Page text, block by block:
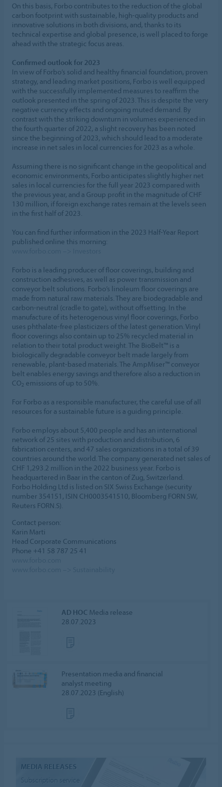
On this basis, Forbo contributes to the reduction of the global
carbon footprint with sustainable, high-quality products and
innovative solutions in both divisions, and, thanks to its
technical expertise and global presence, is well placed to forge
ahead with the strategic focus areas.
Confirmed outlook for 2023
In view of Forbo’s solid and healthy financial foundation, proven
strategy, and leading market positions, Forbo is well equipped
with the successfully implemented measures to reaffirm the
outlook presented in the spring of 2023. This is despite the very
negative currency effects and ongoing muted demand. By
contrast with the striking downturn in volumes experienced in
the fourth quarter of 2022, a slight recovery has been noted
since the beginning of 2023, which should lead to a moderate
increase in net sales in local currencies for 2023 as a whole.
Assuming there is no significant change in the geopolitical and
economic environments, Forbo anticipates slightly higher net
sales in local currencies for the full year 2023 compared with
the previous year, and a Group profit in the magnitude of CHF
130 million, if foreign exchange rates remain at the levels seen
in the first half of 2023.
You can find further information in the 2023 Half-Year Report
published online this morning:
Forbo is a leading producer of floor coverings, building and
construction adhesives, as well as power transmission and
conveyor belt solutions. Forbo’s linoleum floor coverings are
made from natural raw materials. They are biodegradable and
carbon-neutral (cradle to gate), without offsetting. In the
manufacture of its heterogenous vinyl floor coverings, Forbo
uses phthalate-free plasticizers of the latest generation. Vinyl
floor coverings also contain up to 25% recycled material in
relation to their total product weight. The BioBelt™ is a
biologically degradable conveyor belt made largely from
renewable, plant-based materials. The AmpMiser™ conveyor
belt enables energy savings and therefore also a reduction in
CO2 emissions of up to 50%.
For Forbo as a responsible manufacturer, the careful use of all
resources for a sustainable future is a guiding principle.
Forbo employs about 5,400 people and has an international
network of 25 sites with production and distribution, 6
fabrication centers, and 47 sales organizations in a total of 39
countries around the world. The company generated net sales of
CHF 1,293.2 million in the 2022 business year. Forbo is
headquartered in Baar in the canton of Zug, Switzerland.
Forbo Holding Ltd is listed on SIX Swiss Exchange (security
number 354151, ISIN CH0003541510, Bloomberg FORN SW,
Reuters FORN.S).
Contact person:
Karin Marti
Head Corporate Communications
Phone +41 58 787 25 41
AD HOC Media release
28.07.2023
Presentation media and financial
analyst meeting
28.07.2023 (English)
MEDIA RELEASES
Subscription service